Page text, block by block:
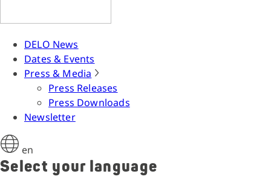
DELO News
Dates & Events
Press & Media
Press Releases
Press Downloads
Newsletter
en
Select your language